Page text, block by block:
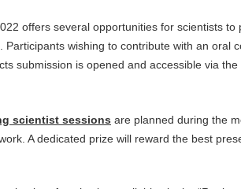
offers several opportunities for scientists
. Participants wishing to contribute with an oral
submission is opened and accessible via the
scientist sessions are planned during the
A dedicated prize will reward the best